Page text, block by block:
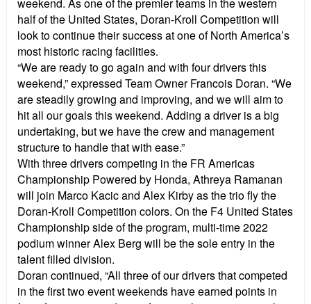
weekend. As one of the premier teams in the western
half of the United States, Doran-Kroll Competition will
look to continue their success at one of North America’s
most historic racing facilities.
“We are ready to go again and with four drivers this
weekend,” expressed Team Owner Francois Doran. “We
are steadily growing and improving, and we will aim to
hit all our goals this weekend. Adding a driver is a big
undertaking, but we have the crew and management
structure to handle that with ease.”
With three drivers competing in the FR Americas
Championship Powered by Honda, Athreya Ramanan
will join Marco Kacic and Alex Kirby as the trio fly the
Doran-Kroll Competition colors. On the F4 United States
Championship side of the program, multi-time 2022
podium winner Alex Berg will be the sole entry in the
talent filled division.
Doran continued, “All three of our drivers that competed
in the first two event weekends have earned points in